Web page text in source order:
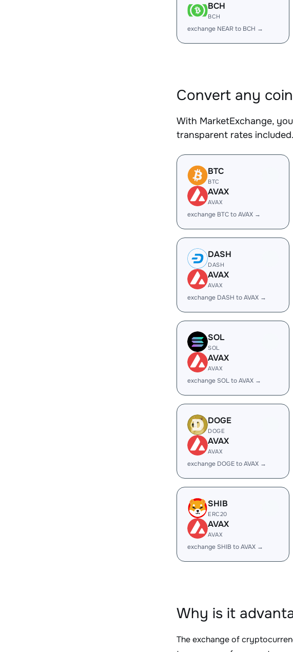
BCH
BCH
exchange NEAR to BCH →
Convert any
With MarketExchange,
transparent rates included.
BTC
BTC
AVAX
AVAX
exchange BTC to AVAX →
DASH
DASH
AVAX
AVAX
exchange DASH to AVAX →
SOL
SOL
AVAX
AVAX
exchange SOL to AVAX →
DOGE
DOGE
AVAX
AVAX
exchange DOGE to AVAX →
SHIB
ERC20
AVAX
AVAX
exchange SHIB to AVAX →
Why is it
The exchange of